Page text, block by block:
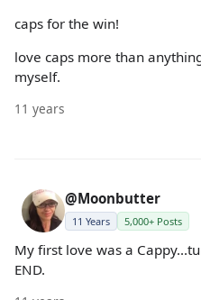
caps for the win!
love caps more than
myself.
11 years
@Moonbutter
11 Years 5,000+ Posts
My first love was a
END.